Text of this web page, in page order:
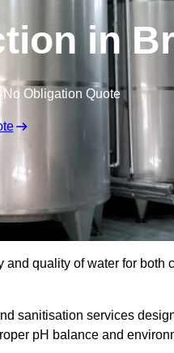
in
Obligation Quote
quality of water for both
sanitisation services
pH balance and